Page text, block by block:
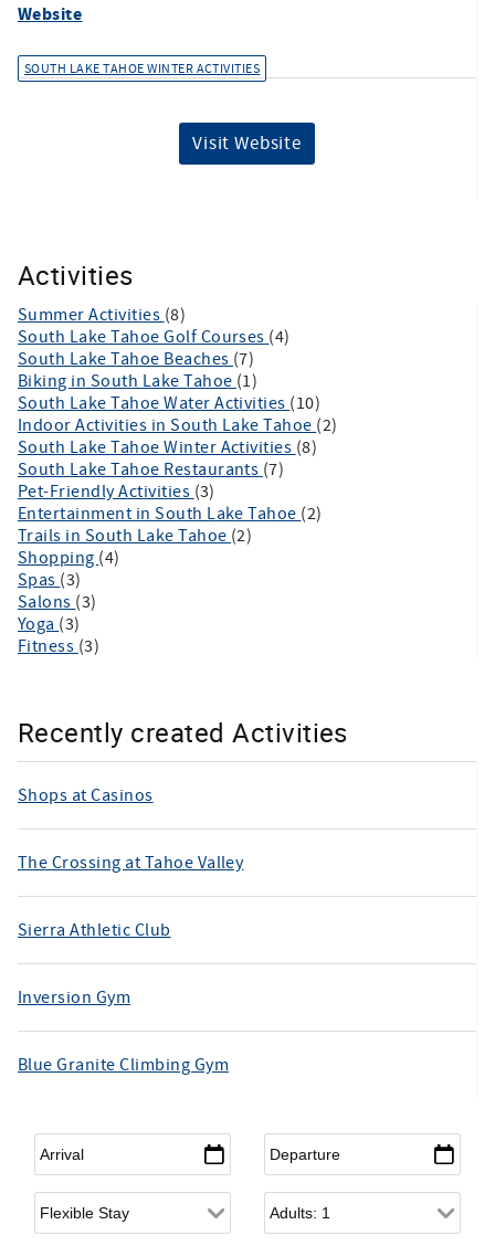
Website
SOUTH LAKE TAHOE WINTER ACTIVITIES
Visit Website
Activities
Summer Activities (8)
South Lake Tahoe Golf Courses (4)
South Lake Tahoe Beaches (7)
Biking in South Lake Tahoe (1)
South Lake Tahoe Water Activities (10)
Indoor Activities in South Lake Tahoe (2)
South Lake Tahoe Winter Activities (8)
South Lake Tahoe Restaurants (7)
Pet-Friendly Activities (3)
Entertainment in South Lake Tahoe (2)
Trails in South Lake Tahoe (2)
Shopping (4)
Spas (3)
Salons (3)
Yoga (3)
Fitness (3)
Recently created Activities
Shops at Casinos
The Crossing at Tahoe Valley
Sierra Athletic Club
Inversion Gym
Blue Granite Climbing Gym
Arrival* Departure*
Flexible Arrival Adults